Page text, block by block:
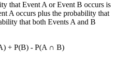
that Event A or Event B occurs is
A occurs plus the probability that
that both Events A and B
+ P(B) - P(A ∩ B)